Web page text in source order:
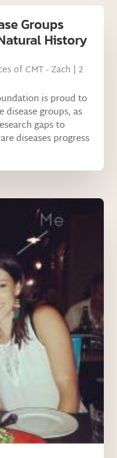
Groups
History
of CMT - Zach | 2
is proud to
disease groups, as
gaps to
diseases progress